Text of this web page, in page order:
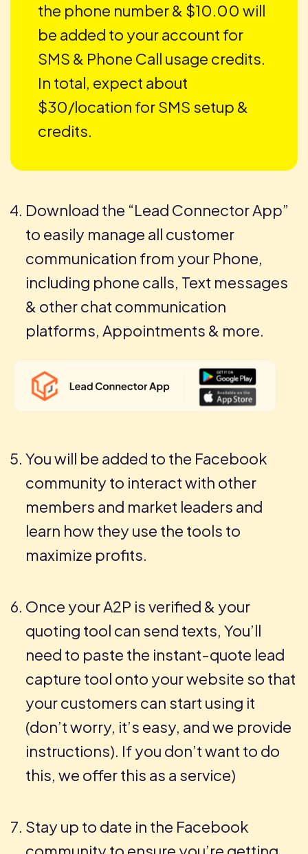
the phone number & $10.00 will
be added to your account for
SMS & Phone Call usage credits.
In total, expect about
$30/location for SMS setup &
credits.
Download the “Lead Connector App”
to easily manage all customer
communication from your Phone,
including phone calls, Text messages
& other chat communication
platforms, Appointments & more.
You will be added to the Facebook
community to interact with other
members and market leaders and
learn how they use the tools to
maximize profits.
Once your A2P is verified & your
quoting tool can send texts, You’ll
need to paste the instant-quote lead
capture tool onto your website so that
your customers can start using it
(don’t worry, it’s easy, and we provide
instructions). If you don’t want to do
this, we offer this as a service)
Stay up to date in the Facebook